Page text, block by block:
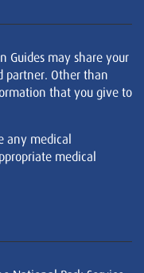
Guides may share your
partner. Other than
that you give to
any medical
medical